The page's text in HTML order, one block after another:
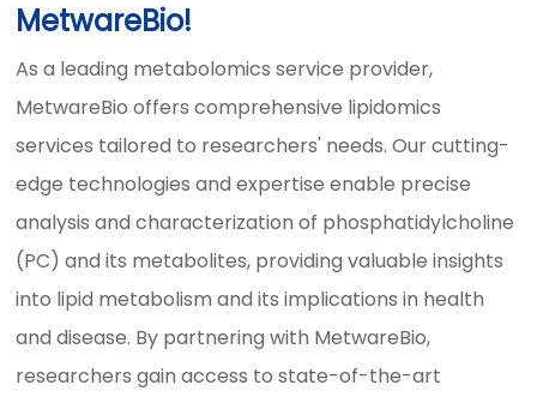
MetwareBio!
As a leading metabolomics service provider,
MetwareBio offers comprehensive lipidomics
services tailored to researchers' needs. Our cutting-
edge technologies and expertise enable precise
analysis and characterization of phosphatidylcholine
(PC) and its metabolites, providing valuable insights
into lipid metabolism and its implications in health
and disease. By partnering with MetwareBio,
researchers gain access to state-of-the-art